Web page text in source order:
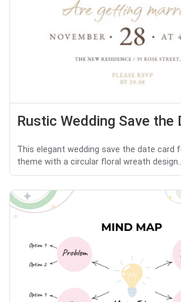
Rustic Wedding Save the
This elegant wedding save the date card
theme with a circular floral wreath